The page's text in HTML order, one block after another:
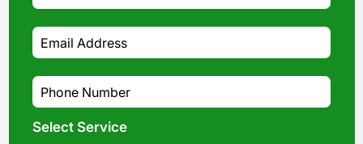
Select Service